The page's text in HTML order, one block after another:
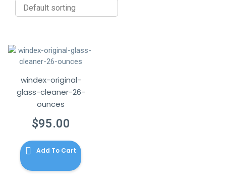
windex-original-
glass-cleaner-26-
ounces
$95.00
Add To Cart